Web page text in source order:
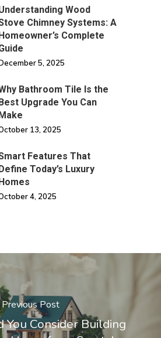
Wood
Chimney Systems: A
Complete
5, 2025
Bathroom Tile Is the
Upgrade You Can
13, 2025
Features That
Today’s Luxury
4, 2025
Previous Post
You Consider Building